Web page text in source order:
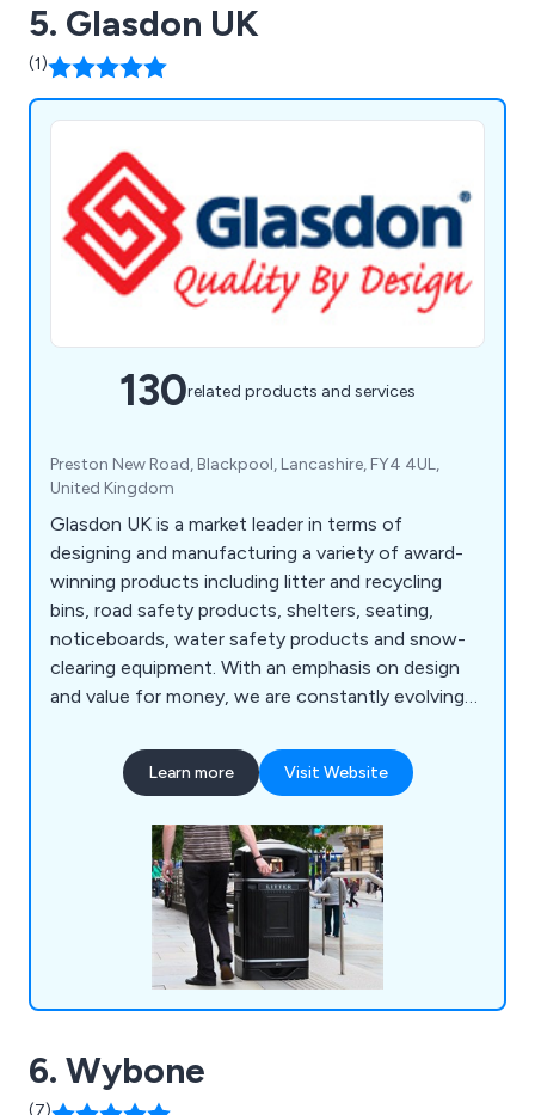
5. Glasdon UK
(1)
130related products and services
Preston New Road, Blackpool, Lancashire, FY4 4UL,
United Kingdom
Glasdon UK is a market leader in terms of
designing and manufacturing a variety of award-
winning products including litter and recycling
bins, road safety products, shelters, seating,
noticeboards, water safety products and snow-
clearing equipment. With an emphasis on design
and value for money, we are constantly evolving
growing customer base.
Learn more Visit Website
6. Wybone
(7)